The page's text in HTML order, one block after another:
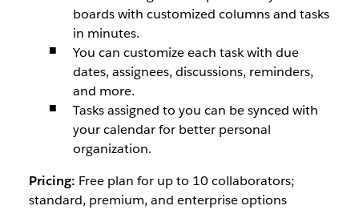
boards with customized columns and tasks
in minutes.
You can customize each task with due
dates, assignees, discussions, reminders,
and more.
Tasks assigned to you can be synced with
your calendar for better personal
organization.
Pricing: Free plan for up to 10 collaborators;
standard, premium, and enterprise options